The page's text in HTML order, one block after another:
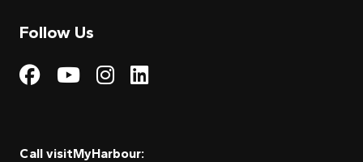
Follow Us
Visit My Harbour on
Visit My
Visit My Harbour on
Visit My Harbour
Call visitMyHarbour: